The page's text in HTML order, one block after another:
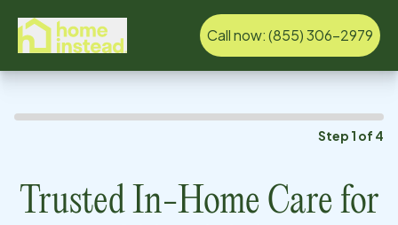
Call now:(855) 306-2979
Step 1 of 4
Trusted In-Home Care for